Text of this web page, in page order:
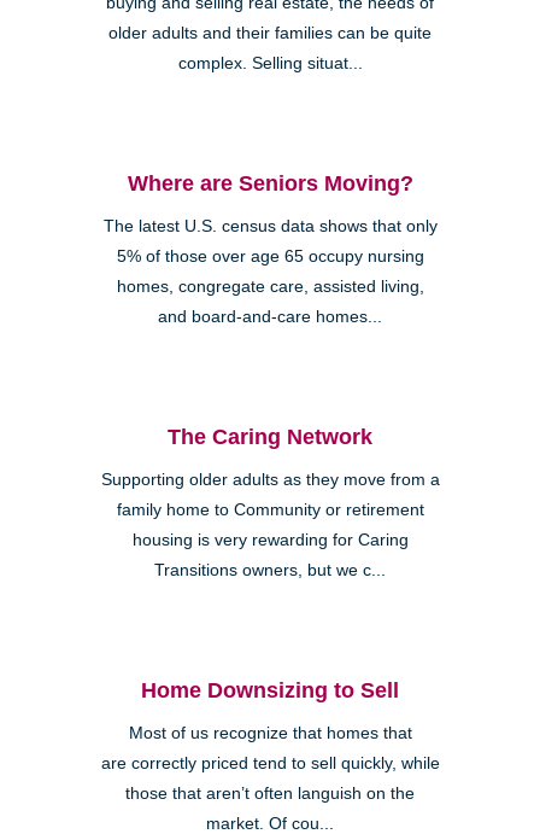
older adults and their families can be quite
complex. Selling situat...
Where are Seniors Moving?
The latest U.S. census data shows that only
5% of those over age 65 occupy nursing
homes, congregate care, assisted living,
and board-and-care homes...
The Caring Network
Supporting older adults as they move from a
family home to Community or retirement
housing is very rewarding for Caring
Transitions owners, but we c...
Home Downsizing to Sell
Most of us recognize that homes that
are correctly priced tend to sell quickly, while
those that aren’t often languish on the
market. Of cou...